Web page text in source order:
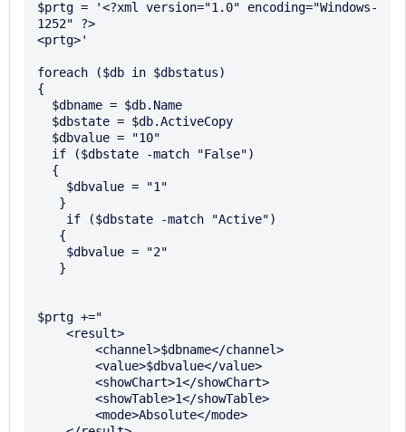
$prtg = '<?xml version="1.0" encoding="Windows-
1252" ?>
<prtg>'
foreach ($db in $dbstatus)
{
$prtg +="